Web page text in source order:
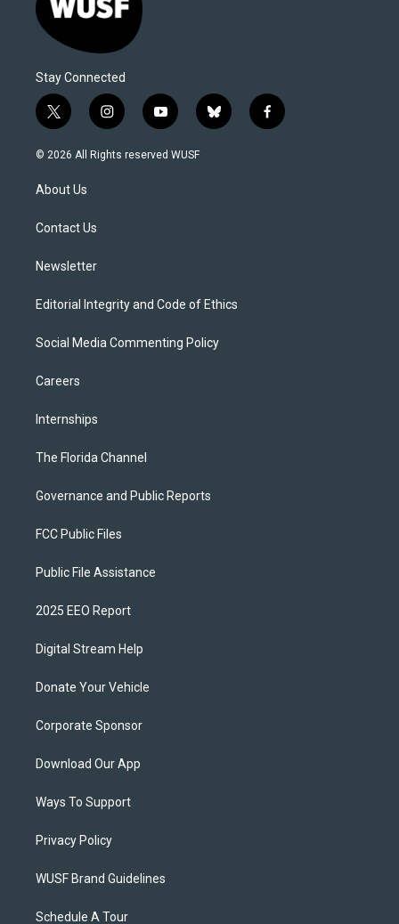
Stay Connected
t
w
i
t
e
i
n
s
y
o
u
b
l
f
a
© 2026 All Rights reserved WUSF
About Us
Contact Us
Newsletter
Editorial Integrity and Code of Ethics
Social Media Commenting Policy
Careers
Internships
The Florida Channel
Governance and Public Reports
FCC Public Files
Public File Assistance
2025 EEO Report
Digital Stream Help
Donate Your Vehicle
Corporate Sponsor
Download Our App
Ways To Support
Privacy Policy
WUSF Brand Guidelines
Schedule A Tour